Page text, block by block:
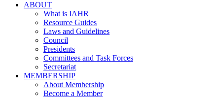
ABOUT
What is IAHR
Resource Guides
Laws and Guidelines
Council
Presidents
Committees and Task Forces
Secretariat
MEMBERSHIP
About Membership
Become a Member